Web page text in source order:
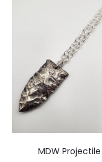
MDW Projectile